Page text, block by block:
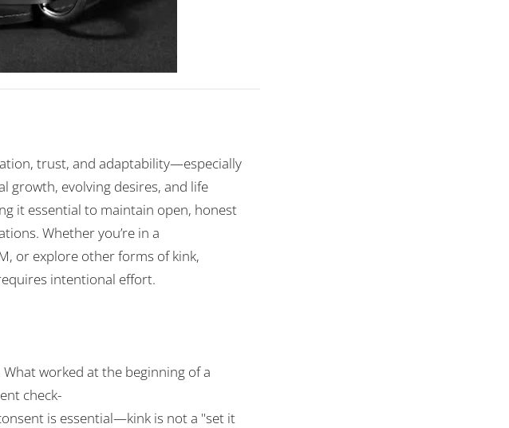
trust, and adaptability—especially
growth, evolving desires, and life
it essential to maintain open, honest
Whether you’re in a
or explore other forms of kink,
intentional effort.
worked atthe beginning ofa
check-
is essential—kink is not a "set it